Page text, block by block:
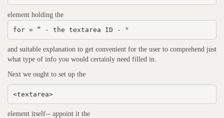
element holding the
for = “ - the textarea ID - "
and suitable explanation to get convenient for the user to comprehend just
what type of info you would certainly need filled in.
Next we ought to set up the
<textarea>
element itself-- appoint it the